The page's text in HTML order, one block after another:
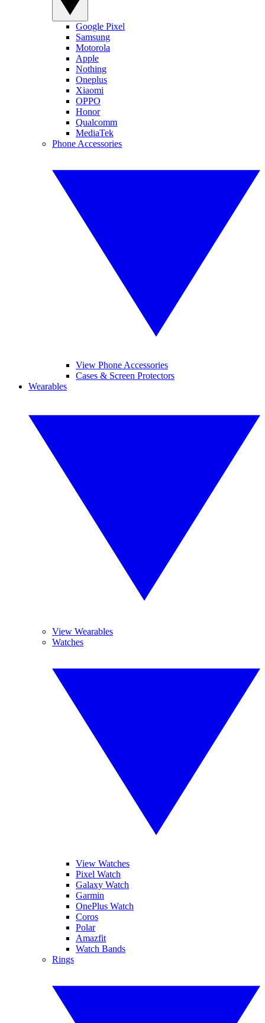
Google Pixel
Samsung
Motorola
Apple
Nothing
Oneplus
Xiaomi
OPPO
Honor
Qualcomm
MediaTek
Phone Accessories
View Phone Accessories
Cases & Screen Protectors
Wearables
View Wearables
Watches
View Watches
Pixel Watch
Galaxy Watch
Garmin
OnePlus Watch
Coros
Polar
Amazfit
Watch Bands
Rings